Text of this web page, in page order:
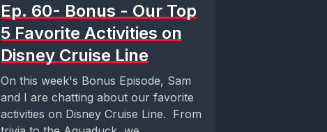
Ep. 60- Bonus - Our Top
5 Favorite Activities on
Disney Cruise Line
On this week's Bonus Episode, Sam
and I are chatting about our favorite
activities on Disney Cruise Line. From